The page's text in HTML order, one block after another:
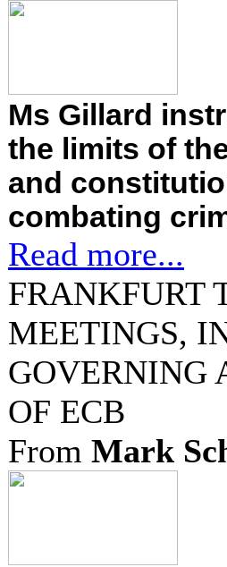
Ms Gillard
the limits of
and
combating
Read more...
FRANKFURT
MEETINGS,
GOVERNING
OF ECB
From Mark